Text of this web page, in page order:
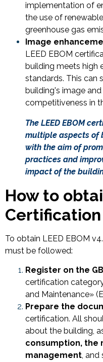
implementation of
the use of
greenhouse gas
Image
LEED EBOM
building meets high
standards. This can
building's image
competitiveness in
The LEED EBOM
multiple aspects of
with the aim of
practices and
impact of the
How to
Certification
To obtain LEED EBOM
must be followed:
Register on the
certification
and Maintenance»
Prepare the
certification. All
about the building,
consumption, the
management, and